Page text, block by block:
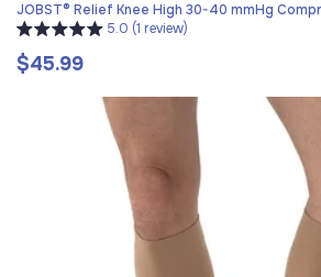
JOBST® Relief Knee High 30-40 mmHg
5.0 (1 review)
Regular
$45.99